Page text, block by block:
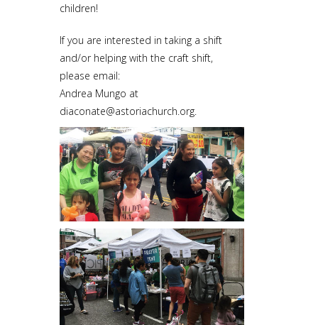
children!
If you are interested in taking a shift
and/or helping with the craft shift,
please email:
Andrea Mungo at
diaconate@astoriachurch.org.